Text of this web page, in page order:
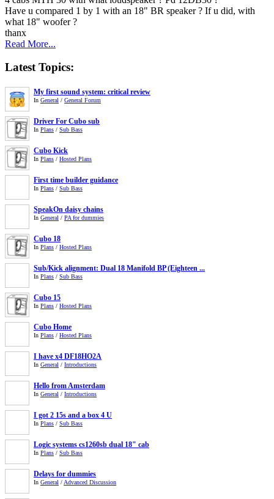
Have u compared 1 by 1 with an 18" BR speaker ? If u did, with
what 18" woofer ?
thanx
Read More...
Latest Topics:
My first sound system: critical review
In General / General Forum
Driver For Cubo sub
In Plans / Sub Bass
Cubo Kick
In Plans / Hosted Plans
First time builder guidance
In Plans / Sub Bass
SpeakOn daisy chains
In General / PA for dummies
Cubo 18
In Plans / Hosted Plans
Sub/Kick alignment: Dual 18 Manifold BP (Eighteen ...
In Plans / Sub Bass
Cubo 15
In Plans / Hosted Plans
Cubo Home
In Plans / Hosted Plans
I have x4 DF18HO2A
In General / Introductions
Hello from Amsterdam
In General / Introductions
I got 2 15s and a box 4 U
In Plans / Sub Bass
Logic systems cs1260sb dual 18" cab
In Plans / Sub Bass
Delays for dummies
In General / Advanced Discussion